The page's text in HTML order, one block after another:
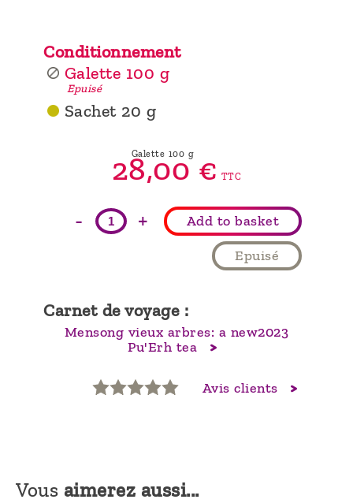
Conditionnement
Galette 100 g
Epuisé
Sachet 20 g
Galette 100 g
28,00€ TTC
- + Add to basket
Epuisé
Carnet de voyage :
Mensong vieux arbres: a new2023
Pu'Erh tea
Avis clients
Vous aimerez aussi...